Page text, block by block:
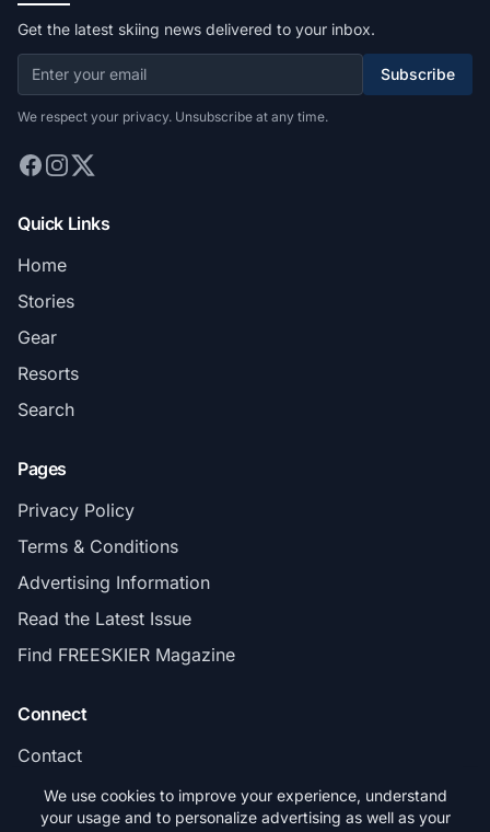
Get the latest skiing news delivered to your inbox.
Subscribe
We respect your privacy. Unsubscribe at any time.
Quick Links
Home
Stories
Gear
Resorts
Search
Pages
Privacy Policy
Terms & Conditions
Advertising Information
Read the Latest Issue
Find FREESKIER Magazine
Connect
Contact
Subscribe
We use cookies to improve your experience, understand
your usage and to personalize advertising as well as your